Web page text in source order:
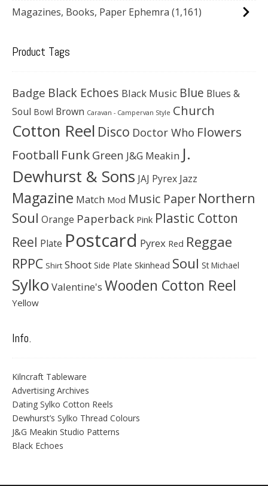
Magazines, Books, Paper Ephemra (1,161)
Product Tags
Badge Black Echoes Black Music Blue Blues &
Soul Bowl Brown Caravan - Campervan Style Church
Cotton Reel Disco Doctor Who Flowers
Football Funk Green J&G Meakin J.
Dewhurst & Sons JAJ Pyrex Jazz
Magazine Match Mod Music Paper Northern
Soul Orange Paperback Pink Plastic Cotton
Reel Plate Postcard Pyrex Red Reggae
RPPC Shirt Shoot Side Plate Skinhead Soul St Michael
Sylko Valentine's Wooden Cotton Reel
Yellow
Info.
Kilncraft Tableware
Advertising Archives
Dating Sylko Cotton Reels
Dewhurst’s Sylko Thread Colours
J&G Meakin Studio Patterns
Black Echoes